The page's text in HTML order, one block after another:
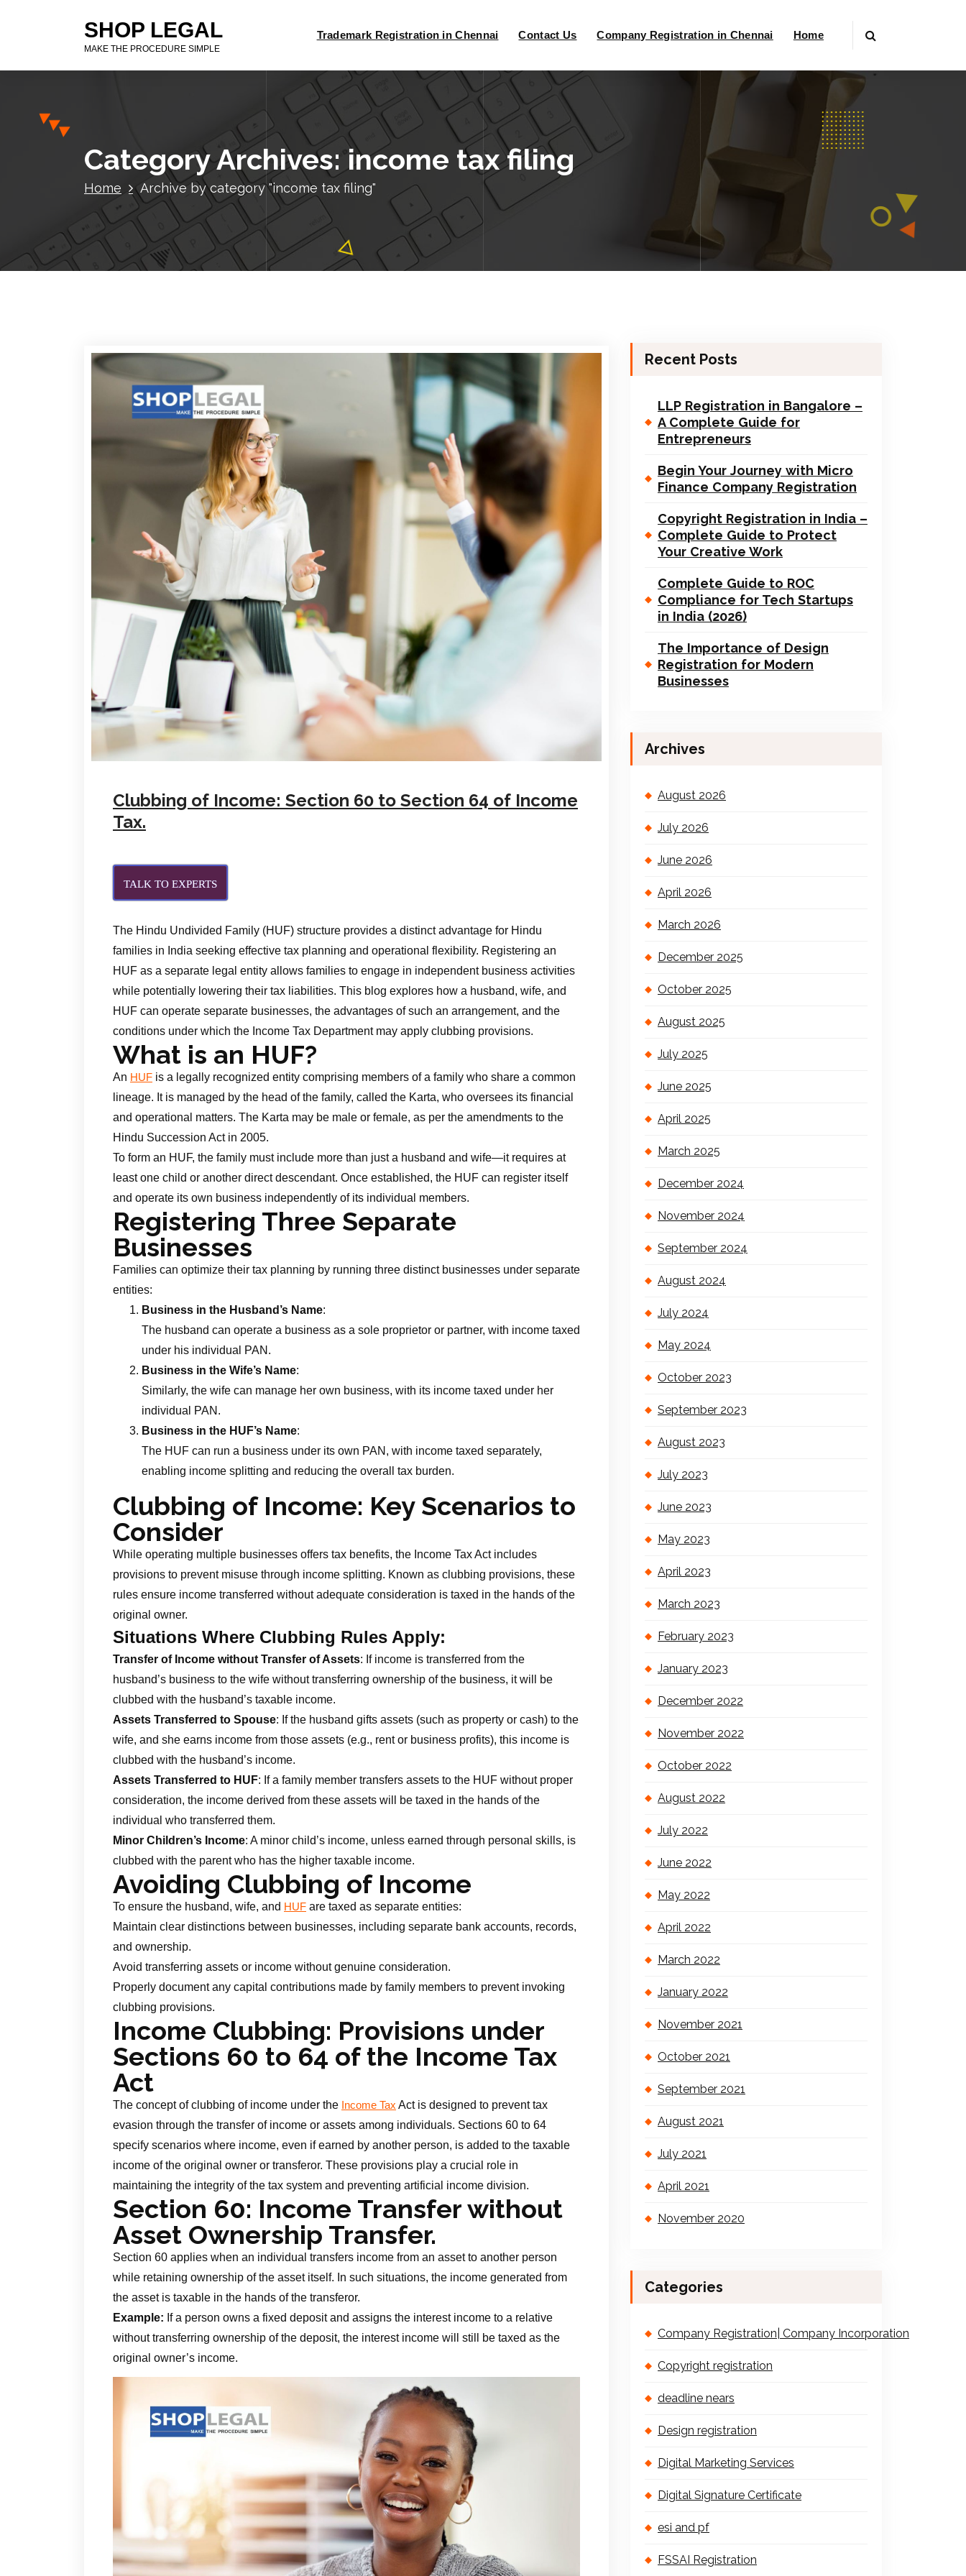
SHOP LEGAL
MAKE THE PROCEDURE SIMPLE
Trademark Registration in Chennai Contact Us Company Registration in Chennai Home
Category Archives: income tax filing
Home Archive by category "income tax filing"
Clubbing of Income: Section 60 to Section 64 of Income
Tax.
TALK TO EXPERTS
The Hindu Undivided Family (HUF) structure provides a distinct advantage for Hindu
families in India seeking effective tax planning and operational flexibility. Registering an
HUF as a separate legal entity allows families to engage in independent business activities
while potentially lowering their tax liabilities. This blog explores how a husband, wife, and
HUF can operate separate businesses, the advantages of such an arrangement, and the
conditions under which the Income Tax Department may apply clubbing provisions.
What is an HUF?
An HUF is a legally recognized entity comprising members of a family who share a common
lineage. It is managed by the head of the family, called the Karta, who oversees its financial
and operational matters. The Karta may be male or female, as per the amendments to the
Hindu Succession Act in 2005.
To form an HUF, the family must include more than just a husband and wife—it requires at
least one child or another direct descendant. Once established, the HUF can register itself
and operate its own business independently of its individual members.
Registering Three Separate
Businesses
Families can optimize their tax planning by running three distinct businesses under separate
entities:
Business in the Husband’s Name:
The husband can operate a business as a sole proprietor or partner, with income taxed
under his individual PAN.
Business in the Wife’s Name:
Similarly, the wife can manage her own business, with its income taxed under her
individual PAN.
Business in the HUF’s Name:
The HUF can run a business under its own PAN, with income taxed separately,
enabling income splitting and reducing the overall tax burden.
Clubbing of Income: Key Scenarios to
Consider
While operating multiple businesses offers tax benefits, the Income Tax Act includes
provisions to prevent misuse through income splitting. Known as clubbing provisions, these
rules ensure income transferred without adequate consideration is taxed in the hands of the
original owner.
Situations Where Clubbing Rules Apply:
Transfer of Income without Transfer of Assets: If income is transferred from the
husband’s business to the wife without transferring ownership of the business, it will be
clubbed with the husband’s taxable income.
Assets Transferred to Spouse: If the husband gifts assets (such as property or cash) to the
wife, and she earns income from those assets (e.g., rent or business profits), this income is
clubbed with the husband’s income.
Assets Transferred to HUF: If a family member transfers assets to the HUF without proper
consideration, the income derived from these assets will be taxed in the hands of the
individual who transferred them.
Minor Children’s Income: A minor child’s income, unless earned through personal skills, is
clubbed with the parent who has the higher taxable income.
Avoiding Clubbing of Income
To ensure the husband, wife, and HUF are taxed as separate entities:
Maintain clear distinctions between businesses, including separate bank accounts, records,
and ownership.
Avoid transferring assets or income without genuine consideration.
Properly document any capital contributions made by family members to prevent invoking
clubbing provisions.
Income Clubbing: Provisions under
Sections 60 to 64 of the Income Tax
Act
The concept of clubbing of income under the Income Tax Act is designed to prevent tax
evasion through the transfer of income or assets among individuals. Sections 60 to 64
specify scenarios where income, even if earned by another person, is added to the taxable
income of the original owner or transferor. These provisions play a crucial role in
maintaining the integrity of the tax system and preventing artificial income division.
Section 60: Income Transfer without
Asset Ownership Transfer.
Section 60 applies when an individual transfers income from an asset to another person
while retaining ownership of the asset itself. In such situations, the income generated from
the asset is taxable in the hands of the transferor.
Example: If a person owns a fixed deposit and assigns the interest income to a relative
without transferring ownership of the deposit, the interest income will still be taxed as the
original owner’s income.
Recent Posts
LLP Registration in Bangalore –
A Complete Guide for
Entrepreneurs
Begin Your Journey with Micro
Finance Company Registration
Copyright Registration in India –
Complete Guide to Protect
Your Creative Work
Complete Guide to ROC
Compliance for Tech Startups
in India (2026)
The Importance of Design
Registration for Modern
Businesses
Archives
August 2026
July 2026
June 2026
April 2026
March 2026
December 2025
October 2025
August 2025
July 2025
June 2025
April 2025
March 2025
December 2024
November 2024
September 2024
August 2024
July 2024
May 2024
October 2023
September 2023
August 2023
July 2023
June 2023
May 2023
April 2023
March 2023
February 2023
January 2023
December 2022
November 2022
October 2022
August 2022
July 2022
June 2022
May 2022
April 2022
March 2022
January 2022
November 2021
October 2021
September 2021
August 2021
July 2021
April 2021
November 2020
Categories
Company Registration| Company Incorporation
Copyright registration
deadline nears
Design registration
Digital Marketing Services
Digital Signature Certificate
esi and pf
FSSAI Registration